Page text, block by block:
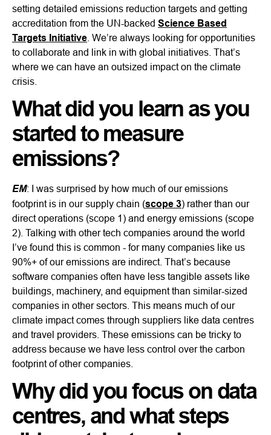
setting detailed emissions reduction targets and getting
accreditation from the UN-backed Science Based
Targets Initiative . We’re always looking for opportunities
to collaborate and link in with global initiatives. That’s
where we can have an outsized impact on the climate
crisis.
What did you learn as you
started to measure
emissions?
EM: I was surprised by how much of our emissions
footprint is in our supply chain (scope 3) rather than our
direct operations (scope 1) and energy emissions (scope
2). Talking with other tech companies around the world
I’ve found this is common - for many companies like us
90%+ of our emissions are indirect. That’s because
software companies often have less tangible assets like
buildings, machinery, and equipment than similar-sized
companies in other sectors. This means much of our
climate impact comes through suppliers like data centres
and travel providers. These emissions can be tricky to
address because we have less control over the carbon
footprint of other companies.
Why did you focus on data
centres, and what steps